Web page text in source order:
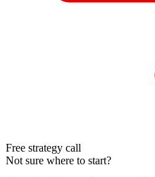
Free strategy call
Not sure where to start?